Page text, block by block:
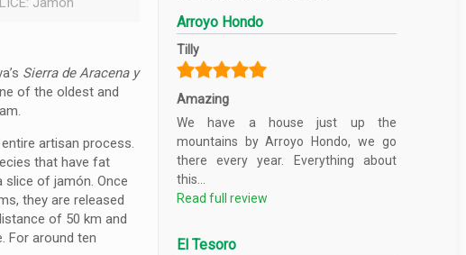
Sierra de Aracena y
of the oldest and
artisan process.
that have fat
of jamón. Once
they are released
of 50 km and
For around ten
Arroyo Hondo
Tilly
Amazing
We have a house just up the
mountains by Arroyo Hondo, we go
there every year. Everything about
this...
Read full review
El Tesoro